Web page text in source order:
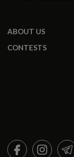
ABOUT US
CONTESTS
FACEBOOK